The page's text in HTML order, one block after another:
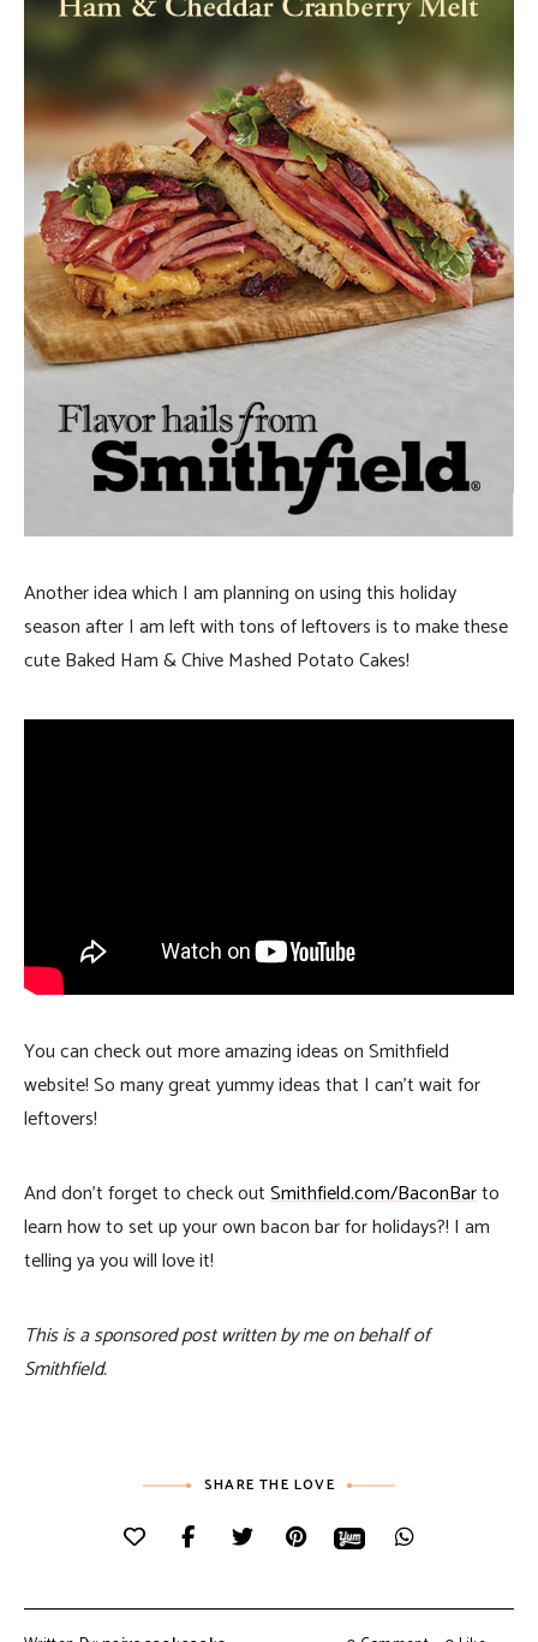
Another idea which I am planning on using this holiday
season after I am left with tons of leftovers is to make these
cute Baked Ham & Chive Mashed Potato Cakes!
You can check out more amazing ideas on Smithfield
website! So many great yummy ideas that I can’t wait for
leftovers!
And don’t forget to check outSmithfield.com/BaconBarto
learn how to set up your own bacon bar for holidays?! I am
telling ya you will love it!
This is a sponsored post written by me on behalf of
Smithfield.
SHARE THE LOVE